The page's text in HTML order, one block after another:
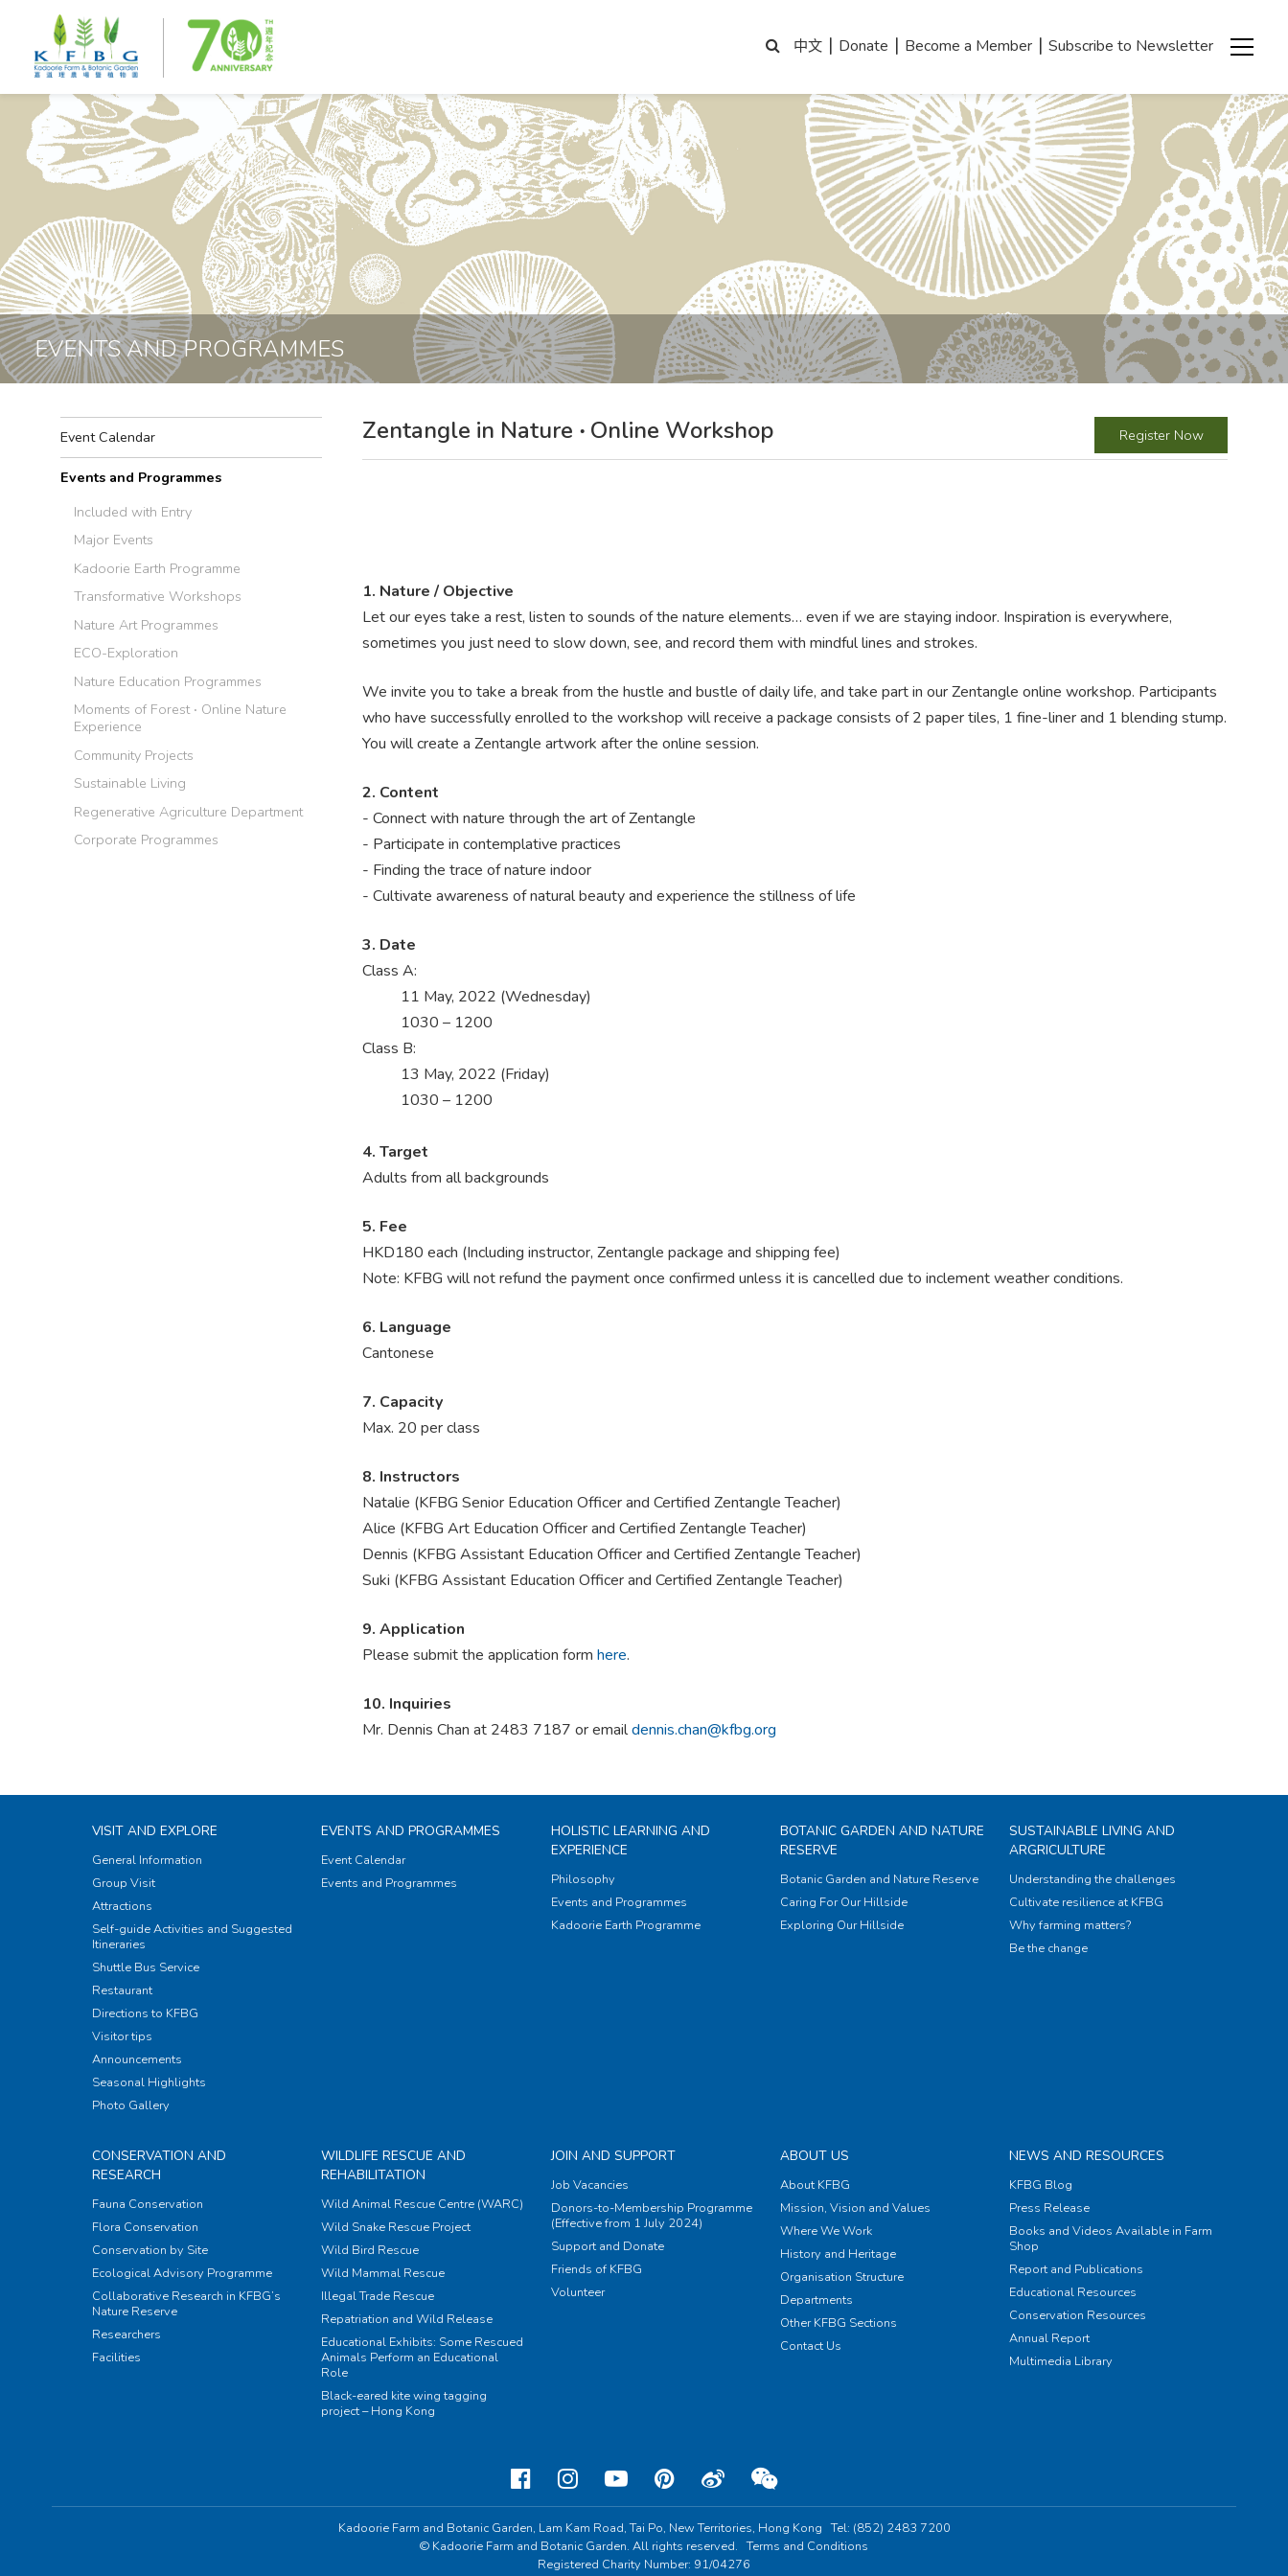
中文 | Donate | Become a Member | Subscribe to Newsletter
EVENTS AND PROGRAMMES
Event Calendar
Events and Programmes
Included with Entry
Major Events
Kadoorie Earth Programme
Transformative Workshops
Nature Art Programmes
ECO-Exploration
Nature Education Programmes
Moments of Forest ‧ Online Nature
Experience
Community Projects
Sustainable Living
Regenerative Agriculture Department
Corporate Programmes
Zentangle in Nature ‧ Online Workshop Register Now
1. Nature / Objective
Let our eyes take a rest, listen to sounds of the nature elements… even if we are staying indoor. Inspiration is everywhere,
sometimes you just need to slow down, see, and record them with mindful lines and strokes.
We invite you to take a break from the hustle and bustle of daily life, and take part in our Zentangle online workshop. Participants
who have successfully enrolled to the workshop will receive a package consists of 2 paper tiles, 1 fine-liner and 1 blending stump.
You will create a Zentangle artwork after the online session.
2. Content
- Connect with nature through the art of Zentangle
- Participate in contemplative practices
- Finding the trace of nature indoor
- Cultivate awareness of natural beauty and experience the stillness of life
3. Date
Class A:
11 May, 2022 (Wednesday)
1030 – 1200
Class B:
13 May, 2022 (Friday)
1030 – 1200
4. Target
Adults from all backgrounds
5. Fee
HKD180 each (Including instructor, Zentangle package and shipping fee)
Note: KFBG will not refund the payment once confirmed unless it is cancelled due to inclement weather conditions.
6. Language
Cantonese
7. Capacity
Max. 20 per class
8. Instructors
Natalie (KFBG Senior Education Officer and Certified Zentangle Teacher)
Alice (KFBG Art Education Officer and Certified Zentangle Teacher)
Dennis (KFBG Assistant Education Officer and Certified Zentangle Teacher)
Suki (KFBG Assistant Education Officer and Certified Zentangle Teacher)
9. Application
Please submit the application form here.
10. Inquiries
Mr. Dennis Chan at 2483 7187 or emaildennis.chan@kfbg.org
VISIT AND EXPLORE
General Information
Group Visit
Attractions
Self-guide Activities and Suggested
Itineraries
Shuttle Bus Service
Restaurant
Directions to KFBG
Visitor tips
Announcements
Seasonal Highlights
Photo Gallery
EVENTS AND PROGRAMMES
Event Calendar
Events and Programmes
HOLISTIC LEARNING AND
EXPERIENCE
Philosophy
Events and Programmes
Kadoorie Earth Programme
BOTANIC GARDEN AND NATURE
RESERVE
Botanic Garden and Nature Reserve
Caring For Our Hillside
Exploring Our Hillside
SUSTAINABLE LIVING AND
ARGRICULTURE
Understanding the challenges
Cultivate resilience at KFBG
Why farming matters?
Be the change
CONSERVATION AND
RESEARCH
Fauna Conservation
Flora Conservation
Conservation by Site
Ecological Advisory Programme
Collaborative Research in KFBG’s
Nature Reserve
Researchers
Facilities
WILDLIFE RESCUE AND
REHABILITATION
Wild Animal Rescue Centre (WARC)
Wild Snake Rescue Project
Wild Bird Rescue
Wild Mammal Rescue
Illegal Trade Rescue
Repatriation and Wild Release
Educational Exhibits: Some Rescued
Animals Perform an Educational
Role
Black-eared kite wing tagging
project – Hong Kong
JOIN AND SUPPORT
Job Vacancies
Donors-to-Membership Programme
(Effective from 1 July 2024)
Support and Donate
Friends of KFBG
Volunteer
ABOUT US
About KFBG
Mission, Vision and Values
Where We Work
History and Heritage
Organisation Structure
Departments
Other KFBG Sections
Contact Us
NEWS AND RESOURCES
KFBG Blog
Press Release
Books and Videos Available in Farm
Shop
Report and Publications
Educational Resources
Conservation Resources
Annual Report
Multimedia Library
Kadoorie Farm and Botanic Garden, Lam Kam Road, Tai Po, New Territories, Hong Kong Tel: (852) 2483 7200
© Kadoorie Farm and Botanic Garden. All rights reserved.Terms and Conditions
Registered Charity Number: 91/04276